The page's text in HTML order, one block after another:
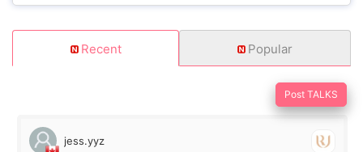
Recent Popular
Post TALKS
jess.yyz